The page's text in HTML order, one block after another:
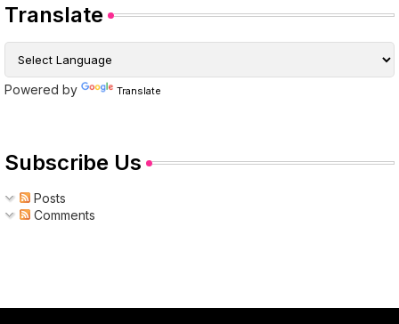
Translate
Powered by Translate
Subscribe Us
Posts
Comments